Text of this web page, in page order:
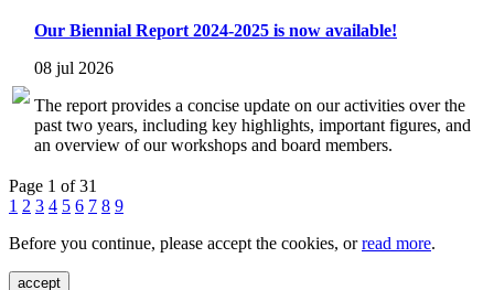
Our Biennial Report 2024-2025 is now available!
08 jul 2026
The report provides a concise update on our activities over the
past two years, including key highlights, important figures, and
an overview of our workshops and board members.
Page 1 of 31
1 2 3 4 5 6 7 8 9
Before you continue, please accept the cookies, orread more.
accept